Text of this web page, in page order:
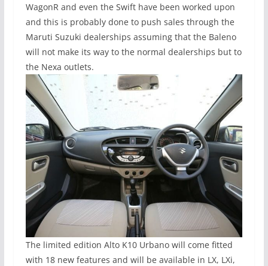
WagonR and even the Swift have been worked upon
and this is probably done to push sales through the
Maruti Suzuki dealerships assuming that the Baleno
will not make its way to the normal dealerships but to
the Nexa outlets.
The limited edition Alto K10 Urbano will come fitted
with 18 new features and will be available in LX, LXi,